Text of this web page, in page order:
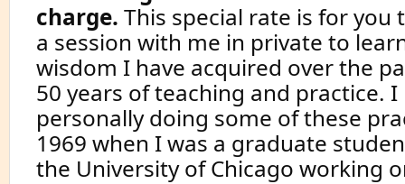
charge. This special rate is for you
a session with me in private to
wisdom I have acquired over the
50 years of teaching and practice. I
personally doing some of these
1969 when I was a graduate
the University of Chicago working